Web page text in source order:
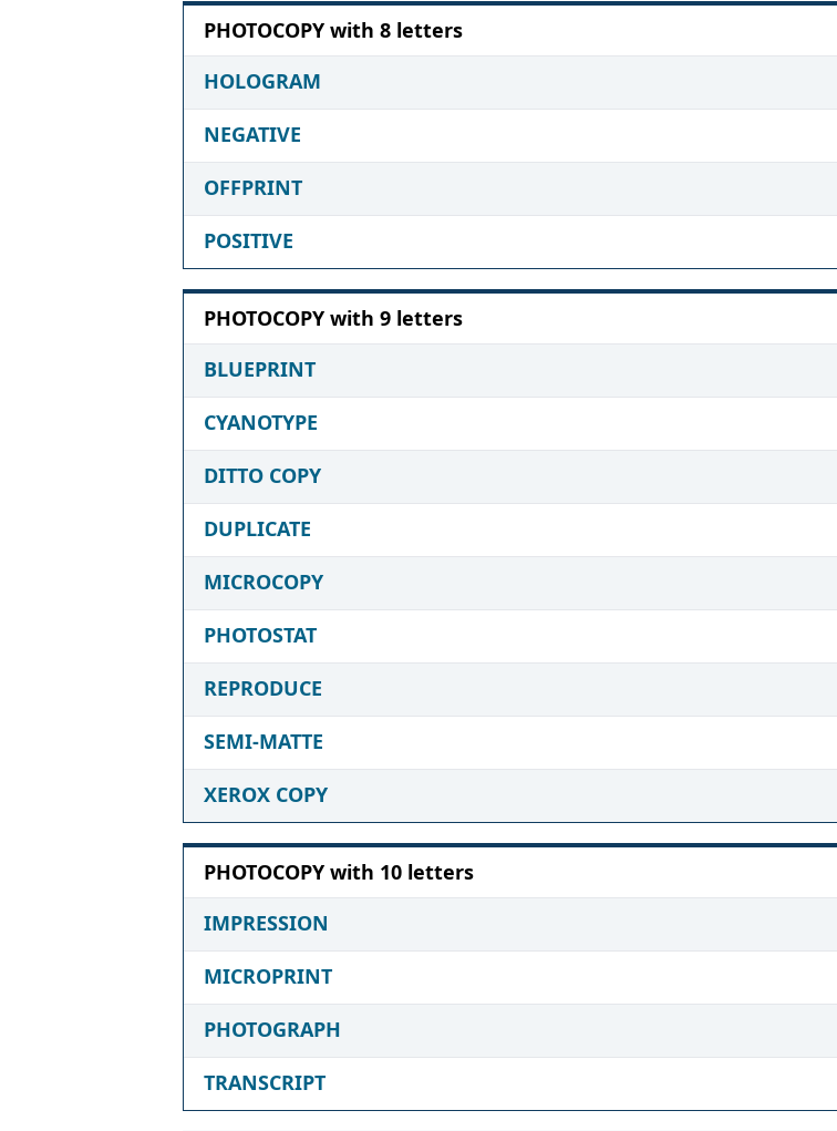
PHOTOCOPY with 8 letters
HOLOGRAM
NEGATIVE
OFFPRINT
POSITIVE
PHOTOCOPY with 9 letters
BLUEPRINT
CYANOTYPE
DITTO COPY
DUPLICATE
MICROCOPY
PHOTOSTAT
REPRODUCE
SEMI-MATTE
XEROX COPY
PHOTOCOPY with 10 letters
IMPRESSION
MICROPRINT
PHOTOGRAPH
TRANSCRIPT